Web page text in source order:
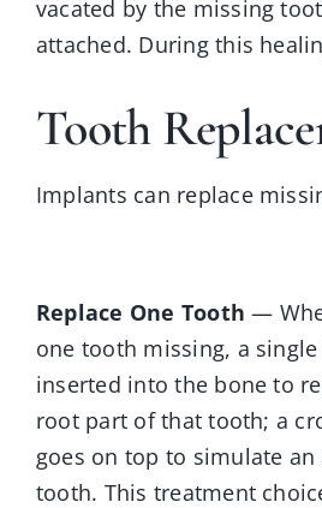
vacated by the missing
attached. During this
Tooth
Implants can replace
Replace One Tooth —
one tooth missing, a
inserted into the bone to
root part of that tooth; a
goes on top to simulate an
tooth. This treatment